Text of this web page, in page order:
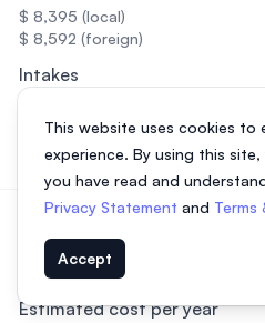
$ 8,395 (local)
$ 8,592 (foreign)
Intakes
Apply now
Bachelor of Arts (Hons) in
Management
3 years, Full-time
Estimated cost per year
This website uses cookies to
experience. By using this
you have read and
Privacy Statement and Terms
Accept